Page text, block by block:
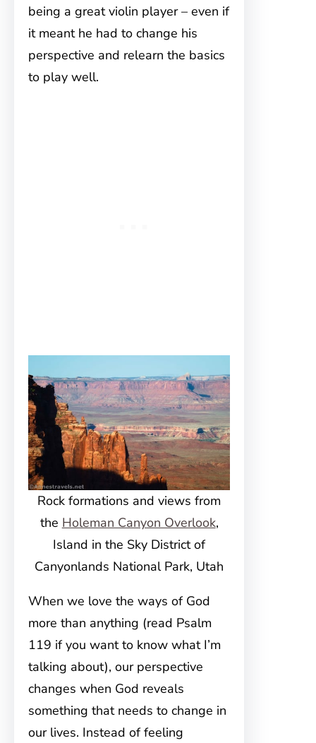
being a great violin player – even if
it meant he had to change his
perspective and relearn the basics
to play well.
Rock formations and views from
the Holeman Canyon Overlook,
Island in the Sky District of
Canyonlands National Park, Utah
When we love the ways of God
more than anything (read Psalm
119 if you want to know what I’m
talking about), our perspective
changes when God reveals
something that needs to change in
our lives. Instead of feeling